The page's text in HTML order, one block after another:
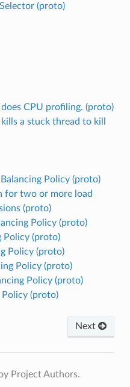
(proto)
CPU profiling. (proto)
a stuck thread to kill
Policy (proto)
for two or more load
(proto)
Policy (proto)
Policy (proto)
Policy (proto)
Policy (proto)
Policy (proto)
Policy (proto)
Next
Project Authors.